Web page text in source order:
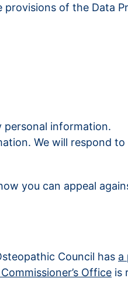
of the Data
information.
We will respond
you can appeal
Council has a
Office is